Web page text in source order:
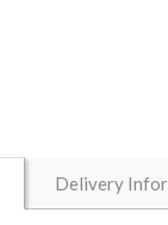
Delivery